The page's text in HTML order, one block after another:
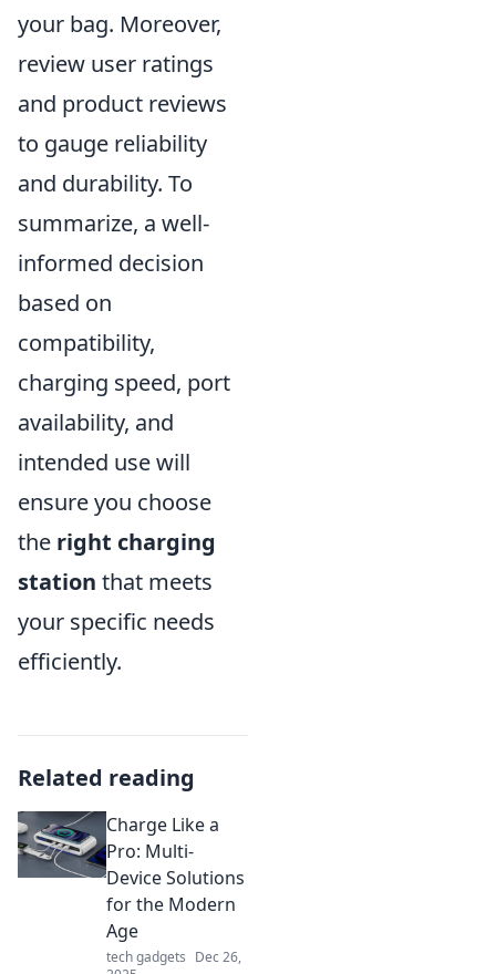
your bag. Moreover,
review user ratings
and product reviews
to gauge reliability
and durability. To
summarize, a well-
informed decision
based on
compatibility,
charging speed, port
availability, and
intended use will
ensure you choose
the right charging
station that meets
your specific needs
efficiently.
Related reading
Charge Like a
Pro: Multi-
Device Solutions
for the Modern
Age
tech gadgets Dec 26,